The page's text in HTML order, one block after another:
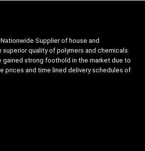
Nationwide Supplier of house and
superior quality of polymers and chemicals.
gained strong foothold in the market due to
prices and time lined delivery schedules of